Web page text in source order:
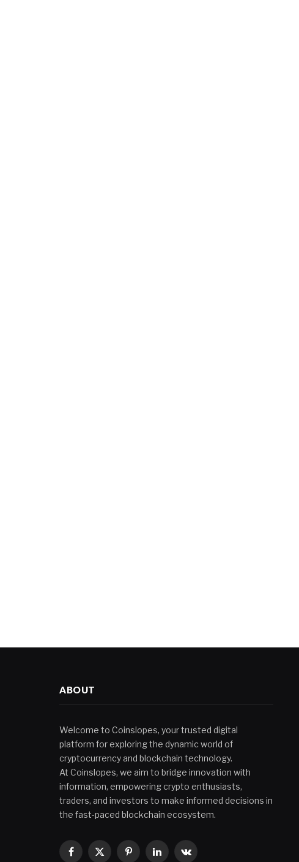
ABOUT
Welcome to Coinslopes, your trusted digital
platform for exploring the dynamic world of
cryptocurrency and blockchain technology.
At Coinslopes, we aim to bridge innovation with
information, empowering crypto enthusiasts,
traders, and investors to make informed decisions in
the fast-paced blockchain ecosystem.
Facebook
X PinterestLinkedInVKontakte